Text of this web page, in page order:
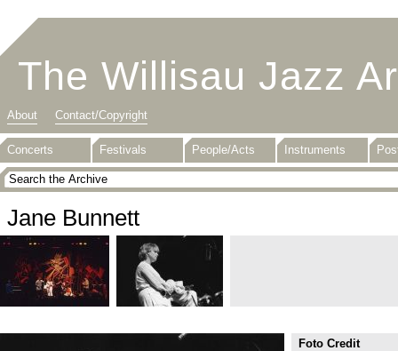
The Willisau Jazz
About Contact/Copyright
Concerts Festivals People/Acts Instruments
Jane Bunnett
Foto Credit